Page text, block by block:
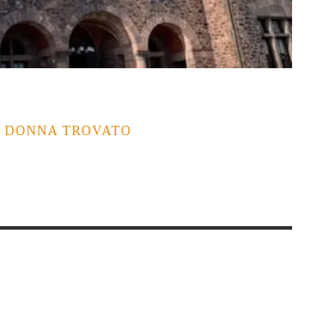
DONNA TROVATO